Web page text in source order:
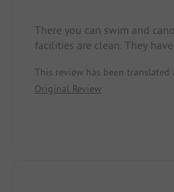
There you can swim and
facilities are clean. They
the supermarket.
The staff is very friendly!
This review has been translated
Original Review